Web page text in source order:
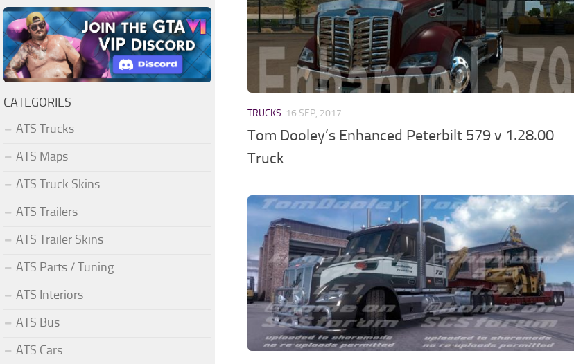
TRUCKS 16 SEP, 2017
Tom Dooley’s Enhanced Peterbilt 579 v 1.28.00
Truck
CATEGORIES
ATS Trucks
ATS Maps
ATS Truck Skins
ATS Trailers
ATS Trailer Skins
ATS Parts / Tuning
ATS Interiors
ATS Bus
ATS Cars